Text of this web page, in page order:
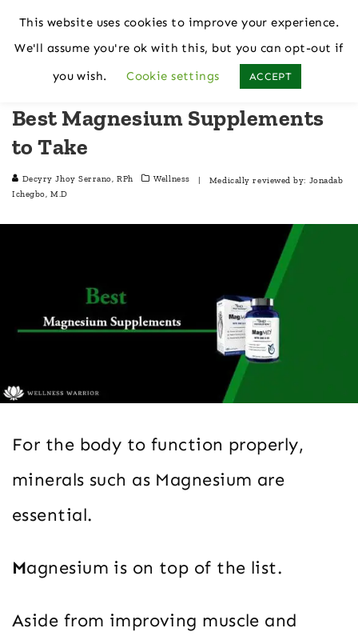
Best Magnesium Supplements
to Take
Decyry Jhoy Serrano, RPh Wellness | Medically reviewed by: Jonadab
Ichegbo, M.D
For the body to function properly,
minerals such as Magnesium are
essential.
Magnesium is on top of the list.
Aside from improving muscle and
This website uses cookies to improve your experience.
We'll assume you're ok with this, but you can opt-out if
you wish.
Cookie settings ACCEPT